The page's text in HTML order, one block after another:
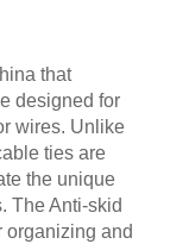
that
designed for
wires. Unlike
ties are
the unique
The Anti-skid
organizing and